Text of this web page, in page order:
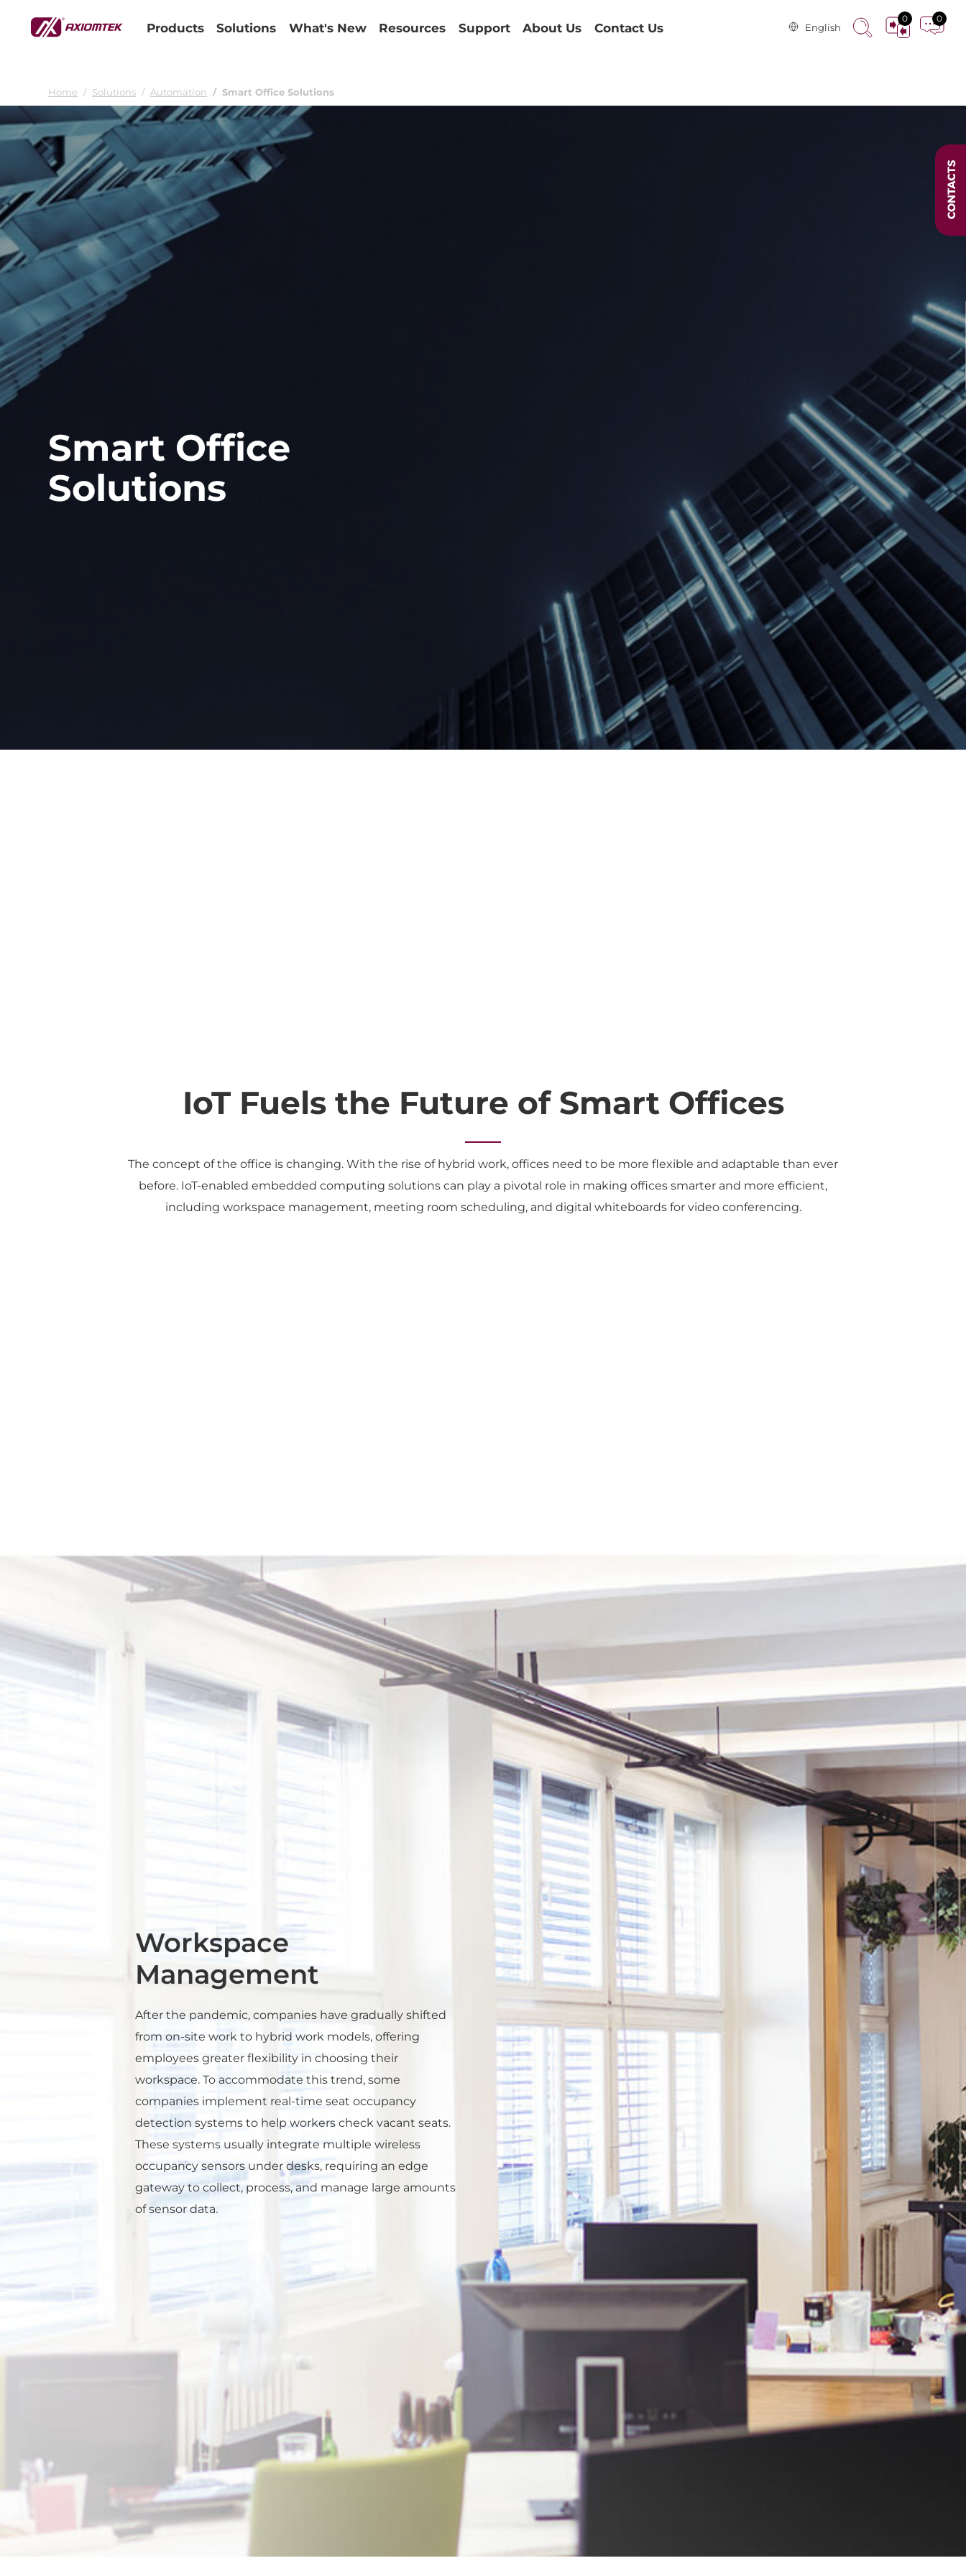
Products Solutions What's New Resources Support About Us Contact Us English
0 0
Home Solutions Automation Smart Office Solutions
Smart Office
Solutions
IoT Fuels the Future of Smart Offices
The concept of the office is changing. With the rise of hybrid work, offices need to be more flexible and adaptable than ever
before. IoT-enabled embedded computing solutions can play a pivotal role in making offices smarter and more efficient,
including workspace management, meeting room scheduling, and digital whiteboards for video conferencing.
Workspace
Management
After the pandemic, companies have gradually shifted
from on-site work to hybrid work models, offering
employees greater flexibility in choosing their
workspace. To accommodate this trend, some
companies implement real-time seat occupancy
detection systems to help workers check vacant seats.
These systems usually integrate multiple wireless
occupancy sensors under desks, requiring an edge
gateway to collect, process, and manage large amounts
of sensor data.